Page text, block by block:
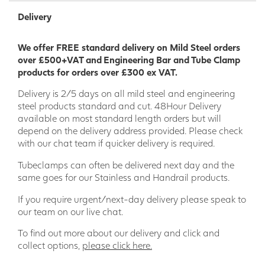
Delivery
We offer FREE standard delivery on Mild Steel orders
over £500+VAT and Engineering Bar and Tube Clamp
products for orders over £300 ex VAT.
Delivery is 2/5 days on all mild steel and engineering
steel products standard and cut. 48Hour Delivery
available on most standard length orders but will
depend on the delivery address provided. Please check
with our chat team if quicker delivery is required.
Tubeclamps can often be delivered next day and the
same goes for our Stainless and Handrail products.
If you require urgent/next-day delivery please speak to
our team on our live chat.
To find out more about our delivery and click and
collect options, please click here.